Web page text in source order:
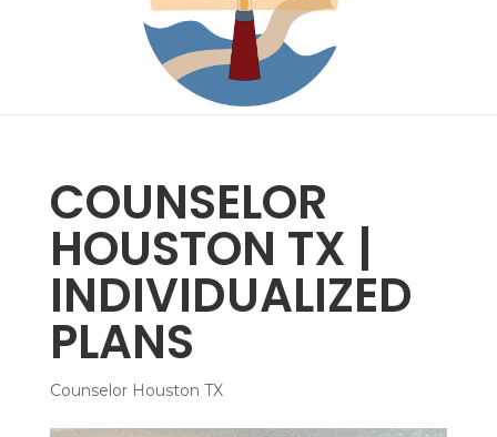
COUNSELOR
HOUSTON TX |
INDIVIDUALIZED
PLANS
Counselor Houston TX